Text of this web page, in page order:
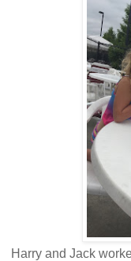
Harry and Jack